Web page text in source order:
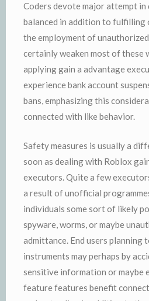
Coders devote major attempt
balanced in addition to fulfilling
the employment of
certainly weaken most of these
applying gain a advantage
experience bank account
bans, emphasizing this
connected with like behavior.
Safety measures is usually a
soon as dealing with Roblox
executors. Quite a few
a result of unofficial
individuals some sort of likely
spyware, worms, or maybe
admittance. End users planning
instruments may perhaps by
sensitive information or maybe
feature features benefit